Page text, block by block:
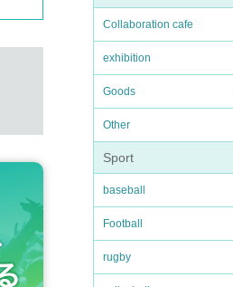
Collaboration cafe
exhibition
Goods
Other
Sport
baseball
Football
rugby